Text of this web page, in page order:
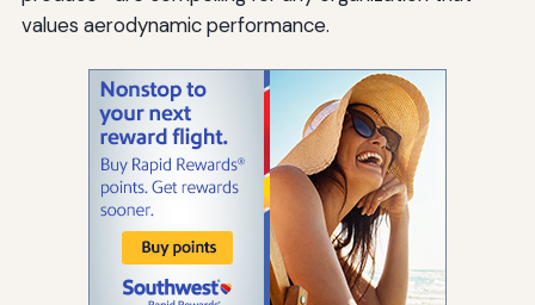
values aerodynamic performance.